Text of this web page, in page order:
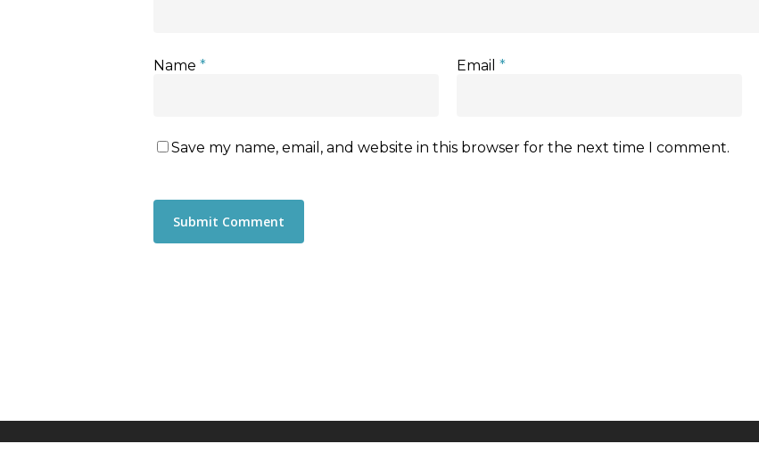
Name * Email *
Save my name, email, and website in this browser for the next time I comment.